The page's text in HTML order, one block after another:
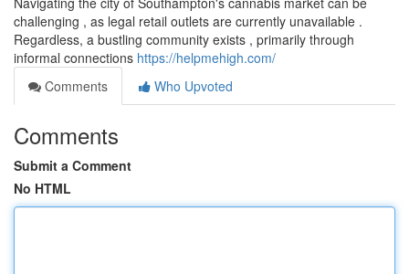
challenging , as legal retail outlets are currently unavailable .
Regardless, a bustling community exists , primarily through
informal connections https://helpmehigh.com/
Comments
Who Upvoted
Comments
Submit a Comment
No HTML